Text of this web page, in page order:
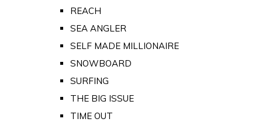
REACH
SEA ANGLER
SELF MADE MILLIONAIRE
SNOWBOARD
SURFING
THE BIG ISSUE
TIME OUT